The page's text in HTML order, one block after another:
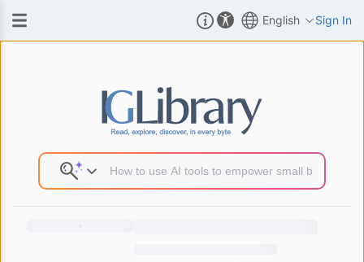
English Sign In